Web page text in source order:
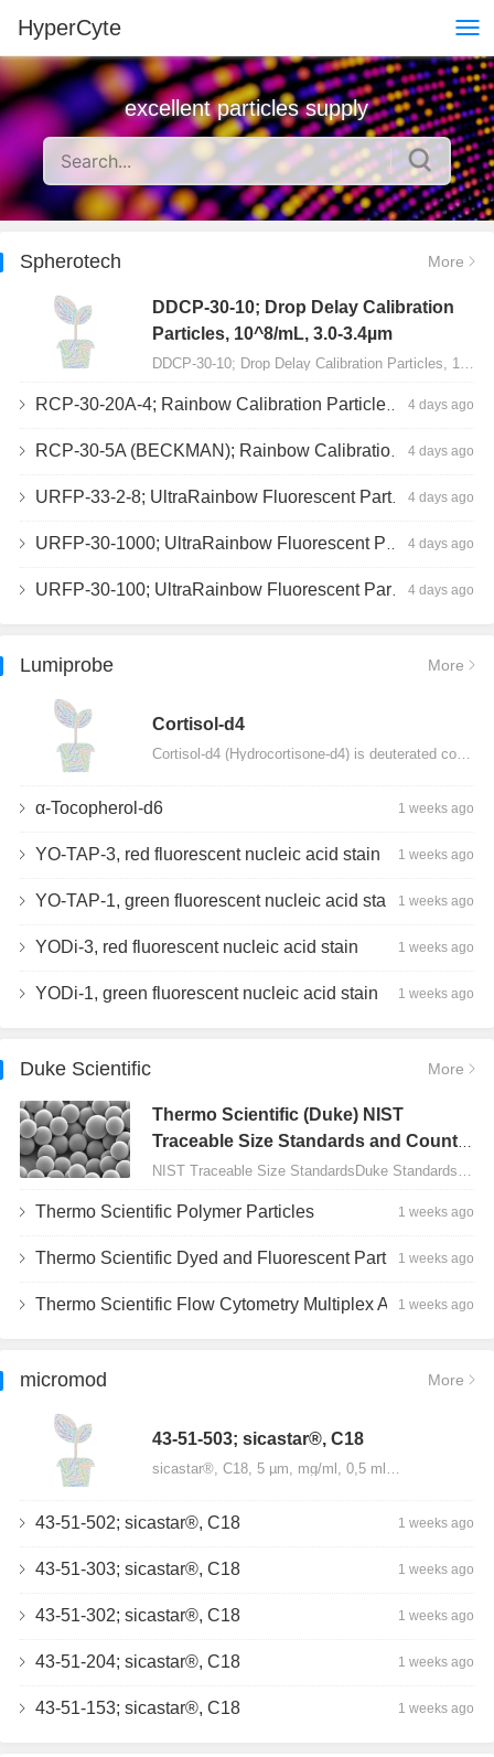
HyperCyte
excellent particles supply
Spherotech More
DDCP-30-10; Drop Delay Calibration
Particles, 10^8/mL, 3.0-3.4µm
RCP-30-20A-4; Rainbow Calibration Particles, Peak 4, 10^7/mL, 3.0-3.4µm 4 days ago
RCP-30-5A (BECKMAN); Rainbow Calibration Particles, 8 peaks, 10^7/mL, 3.0-3.4µm 4 days ago
URFP-33-2-8; UltraRainbow Fluorescent Particles, Peak 8, 10^7/mL, 3.0-3.5µm 4 days ago
URFP-30-1000; UltraRainbow Fluorescent Particles, 10^7/mL, 3.0-3.4µm 4 days ago
URFP-30-100; UltraRainbow Fluorescent Particles, 10^7/mL, 3.0-3.4µm 4 days ago
Lumiprobe More
Сortisol-d4
α-Tocopherol-d6 1 weeks ago
YO-TAP-3, red fluorescent nucleic acid stain 1 weeks ago
YO-TAP-1, green fluorescent nucleic acid stain1 weeks ago
YODi-3, red fluorescent nucleic acid stain 1 weeks ago
YODi-1, green fluorescent nucleic acid stain 1 weeks ago
Duke Scientific More
Thermo Scientific (Duke) NIST
Traceable Size Standards and Count
Controls
Thermo Scientific Polymer Particles 1 weeks ago
Thermo Scientific Dyed and Fluorescent Particles 1 weeks ago
Thermo Scientific Flow Cytometry Multiplex Assay Particles 1 weeks ago
micromod More
43-51-503; sicastar®, C18
sicastar®, C18, 5 µm, mg/ml, 0,5 ml…
43-51-502; sicastar®, C18 1 weeks ago
43-51-303; sicastar®, C18 1 weeks ago
43-51-302; sicastar®, C18 1 weeks ago
43-51-204; sicastar®, C18 1 weeks ago
43-51-153; sicastar®, C18 1 weeks ago